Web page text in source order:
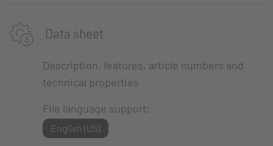
Data sheet
Description, features, article numbers and
technical properties
File language support:
English (US)